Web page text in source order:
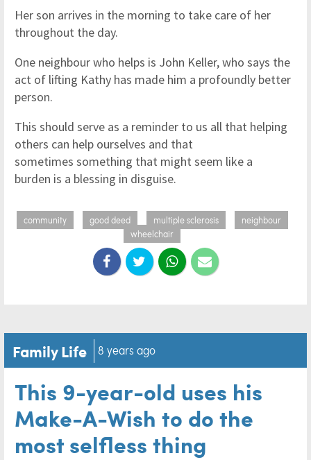
Her son arrives in the morning to take care of her
throughout the day.
One neighbour who helps is John Keller, who says the
act of lifting Kathy has made him a profoundly better
person.
This should serve as a reminder to us all that helping
others can help ourselves and that
sometimes something that might seem like a
burden is a blessing in disguise.
community good deed multiple sclerosis
neighbour
wheelchair
Family Life 8 years ago
This 9-year-old uses his
Make-A-Wish to do the
most selfless thing